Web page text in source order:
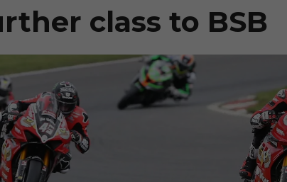
class to BSB